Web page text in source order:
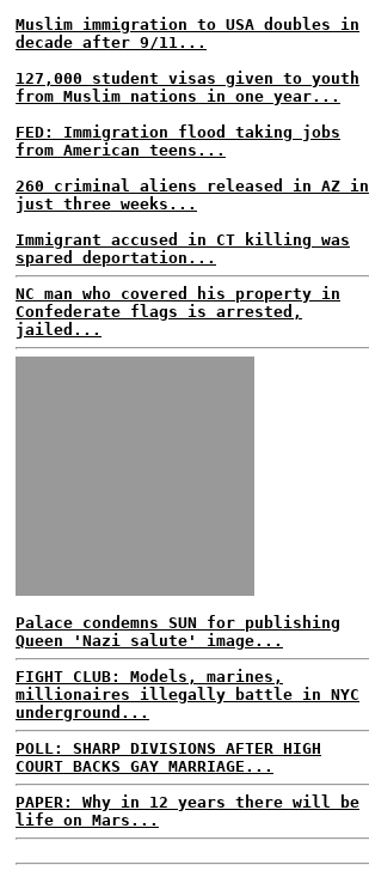
Muslim immigration to USA doubles in
decade after 9/11...
127,000 student visas given to youth
from Muslim nations in one year...
FED: Immigration flood taking jobs
from American teens...
260 criminal aliens released in AZ in
just three weeks...
Immigrant accused in CT killing was
spared deportation...
NC man who covered his property in
Confederate flags is arrested,
jailed...
Palace condemns SUN for publishing
Queen 'Nazi salute' image...
FIGHT CLUB: Models, marines,
millionaires illegally battle in NYC
underground...
POLL: SHARP DIVISIONS AFTER HIGH
COURT BACKS GAY MARRIAGE...
PAPER: Why in 12 years there will be
life on Mars...